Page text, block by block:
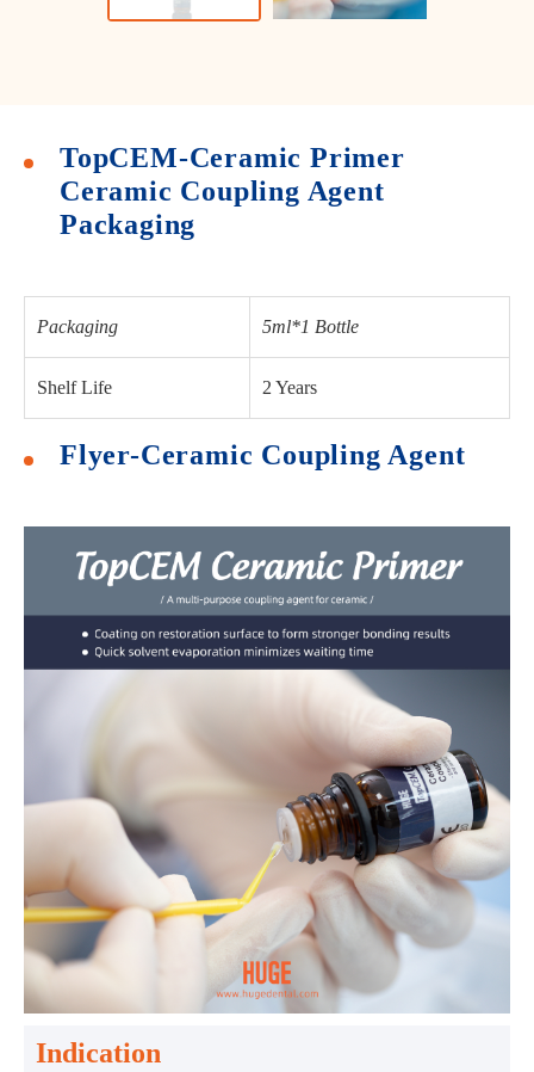
TopCEM-Ceramic Primer
Ceramic Coupling Agent
Packaging
Packaging 5ml*1 Bottle
Shelf Life 2 Years
Flyer-Ceramic Coupling Agent
Indication